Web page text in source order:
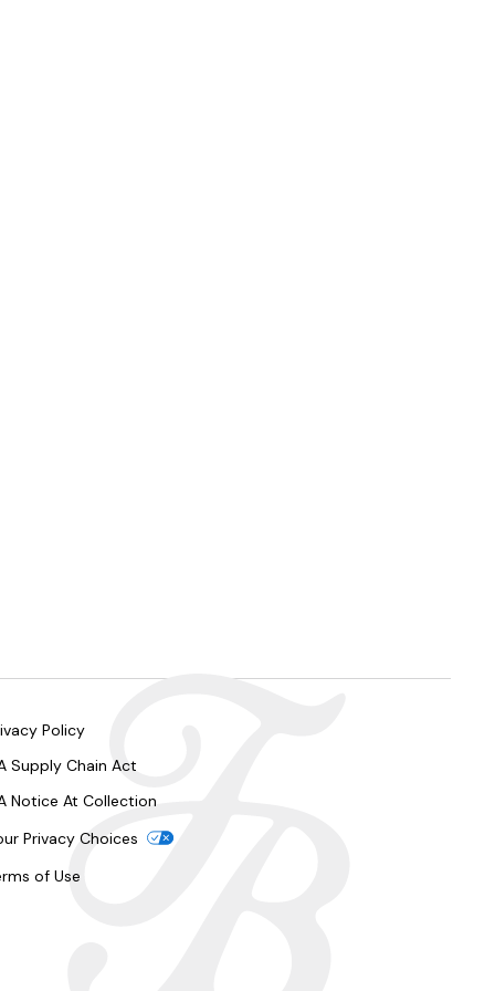
Policy
Supply Chain Act
Notice At Collection
Privacy Choices
of Use